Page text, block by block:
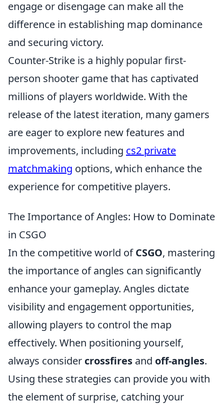
engage or disengage can make all the
difference in establishing map dominance
and securing victory.
Counter-Strike is a highly popular first-
person shooter game that has captivated
millions of players worldwide. With the
release of the latest iteration, many gamers
are eager to explore new features and
improvements, including cs2 private
matchmaking options, which enhance the
experience for competitive players.
The Importance of Angles: How to Dominate
in CSGO
In the competitive world ofCSGO, mastering
the importance of angles can significantly
enhance your gameplay. Angles dictate
visibility and engagement opportunities,
allowing players to control the map
effectively. When positioning yourself,
always consider crossfires and off-angles.
Using these strategies can provide you with
the element of surprise, catching your